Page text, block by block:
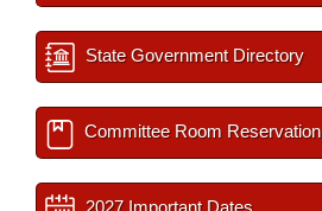
State Government Directory
Committee Room Reservation
2027 Important Dates